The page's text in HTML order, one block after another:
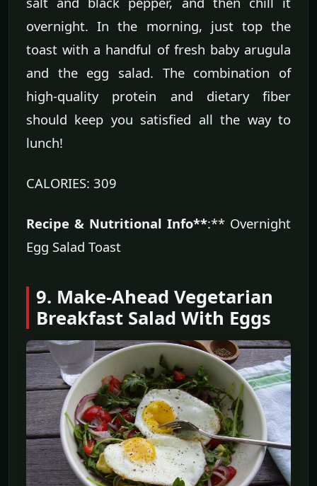
overnight. In the morning, just top the
toast with a handful of fresh baby arugula
and the egg salad. The combination of
high-quality protein and dietary fiber
should keep you satisfied all the way to
lunch!
CALORIES: 309
Recipe & Nutritional Info**:** Overnight
Egg Salad Toast
9. Make-Ahead Vegetarian
Breakfast Salad With Eggs